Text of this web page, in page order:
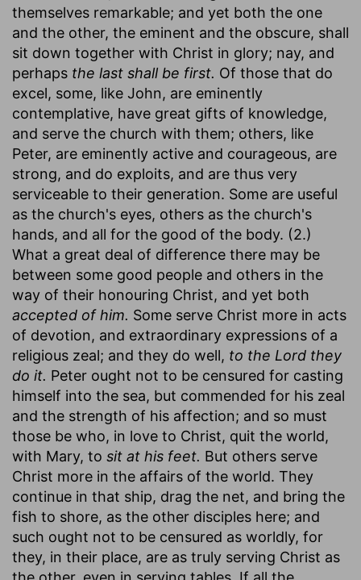
themselves remarkable; and yet both the one
and the other, the eminent and the obscure, shall
sit down together with Christ in glory; nay, and
perhaps the last shall be first. Of those that do
excel, some, like John, are eminently
contemplative, have great gifts of knowledge,
and serve the church with them; others, like
Peter, are eminently active and courageous, are
strong, and do exploits, and are thus very
serviceable to their generation. Some are useful
as the church's eyes, others as the church's
hands, and all for the good of the body. (2.)
What a great deal of difference there may be
between some good people and others in the
way of their honouring Christ, and yet both
accepted of him. Some serve Christ more in acts
of devotion, and extraordinary expressions of a
religious zeal; and they do well, to the Lord they
do it. Peter ought not to be censured for casting
himself into the sea, but commended for his zeal
and the strength of his affection; and so must
those be who, in love to Christ, quit the world,
with Mary, to sit at his feet. But others serve
Christ more in the affairs of the world. They
continue in that ship, drag the net, and bring the
fish to shore, as the other disciples here; and
such ought not to be censured as worldly, for
they, in their place, are as truly serving Christ as